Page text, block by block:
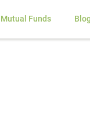
Mutual Funds Blog